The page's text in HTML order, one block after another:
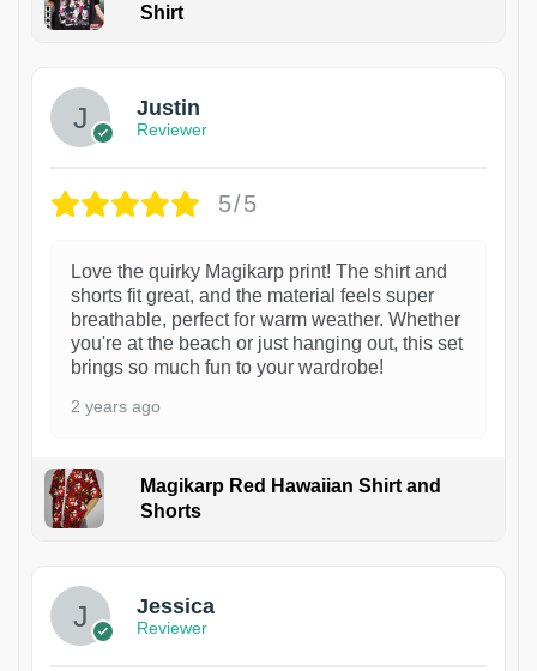
Shirt
Justin
Reviewer
5/5
Love the quirky Magikarp print! The shirt and
shorts fit great, and the material feels super
breathable, perfect for warm weather. Whether
you're at the beach or just hanging out, this set
brings so much fun to your wardrobe!
2 years ago
Magikarp Red Hawaiian Shirt and
Shorts
Jessica
Reviewer